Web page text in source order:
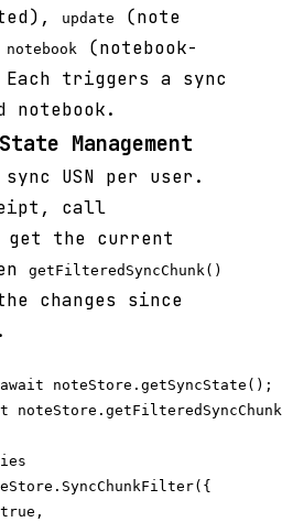
update
(note
notebook
(notebook-
triggers a sync
Management
USN per user.
call
get the current
getFilteredSyncChunk()
changes since
noteStore.getSyncState();